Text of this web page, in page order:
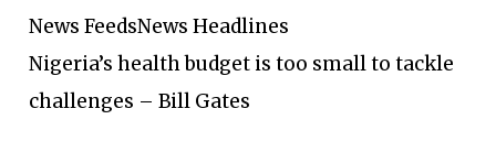
News FeedsNews Headlines
Nigeria’s health budget is too small to tackle
challenges – Bill Gates